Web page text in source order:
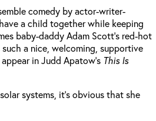
comedy by actor-writer-
a child together while keeping
baby-daddy Adam Scott’s red-hot
a nice, welcoming, supportive
in Judd Apatow’s This Is
systems, it’s obvious that she